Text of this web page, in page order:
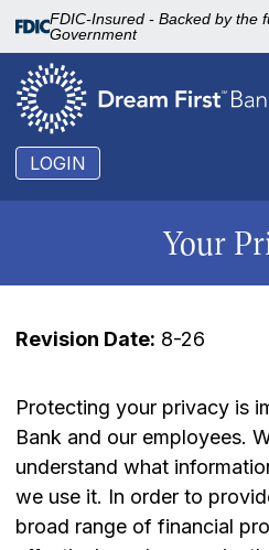
FDIC-Insured - Backed by the
Government
LOGIN
Your
Revision Date: 8-26
Protecting your privacy is
Bank and our employees.
understand what
we use it. In order to
broad range of financial